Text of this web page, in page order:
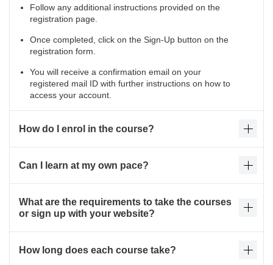
Follow any additional instructions provided on the
registration page.
Once completed, click on the Sign-Up button on the
registration form.
You will receive a confirmation email on your
registered mail ID with further instructions on how to
access your account.
How do I enrol in the course?
Can I learn at my own pace?
What are the requirements to take the courses
or sign up with your website?
How long does each course take?